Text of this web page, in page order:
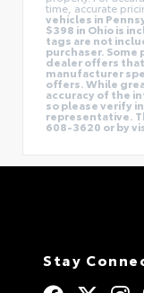
time, accurate
vehicles in
$398 in Ohio is
tags are not
purchaser.
dealer offers
manufacturer
offers. While
accuracy of the
so please verify
representative.
608-3620 or by
Stay